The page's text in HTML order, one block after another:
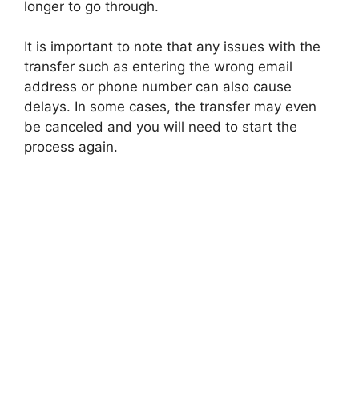
longer to go through.
It is important to note that any issues with the
transfer such as entering the wrong email
address or phone number can also cause
delays. In some cases, the transfer may even
be canceled and you will need to start the
process again.